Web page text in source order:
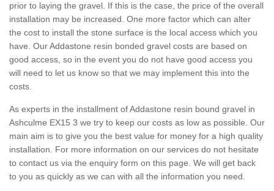
prior to laying the gravel. If this is the case, the price of the overall
installation may be increased. One more factor which can alter
the cost to install the stone surface is the local access which you
have. Our Addastone resin bonded gravel costs are based on
good access, so in the event you do not have good access you
will need to let us know so that we may implement this into the
costs.
As experts in the installment of Addastone resin bound gravel in
Ashculme EX15 3 we try to keep our costs as low as possible. Our
main aim is to give you the best value for money for a high quality
installation. For more information on our services do not hesitate
to contact us via the enquiry form on this page. We will get back
to you as quickly as we can with all the information you need.